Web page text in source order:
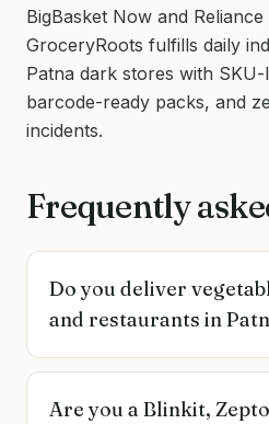
BigBasket Now and
GroceryRoots fulfills daily
Patna dark stores with
barcode-ready packs, and
incidents.
Frequently
Do you deliver
and restaurants in
Are you a Blinkit,